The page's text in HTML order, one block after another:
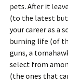
pets. After it
(to the latest but
your career as a
burning life (of
guns, a
select from
(the ones that